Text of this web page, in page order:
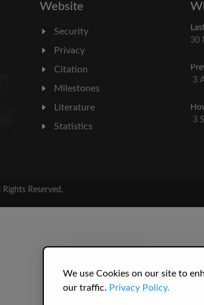
We use Cookies on our site to
our traffic. Privacy Policy.
Website
Security
Privacy
Citation
Milestones
Literature
Statistics
30
3
3
Reserved.